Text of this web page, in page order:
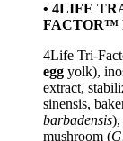
• 4LIFE
FACTOR™
4Life Tri-
egg yolk),
extract,
sinensis,
barbadensis),
mushroom (